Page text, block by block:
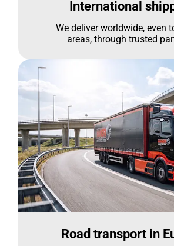
International
We deliver worldwide, even
areas, through trusted
Road transport in